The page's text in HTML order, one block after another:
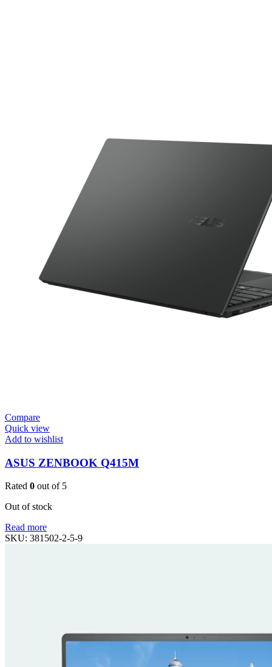
Compare
Quick view
Add to wishlist
ASUS ZENBOOK Q415M
Rated 0 out of 5
Out of stock
Read more
SKU: 381502-2-5-9